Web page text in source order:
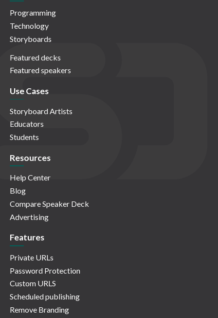
Programming
Technology
Storyboards
Featured decks
Featured speakers
Use Cases
Storyboard Artists
Educators
Students
Resources
Help Center
Blog
Compare Speaker Deck
Advertising
Features
Private URLs
Password Protection
Custom URLS
Scheduled publishing
Remove Branding